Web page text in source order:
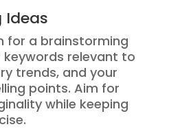
Ideas
for a brainstorming
keywords relevant to
trends, and your
points. Aim for
while keeping